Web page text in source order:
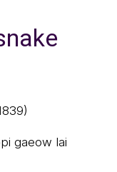
gaeow lai